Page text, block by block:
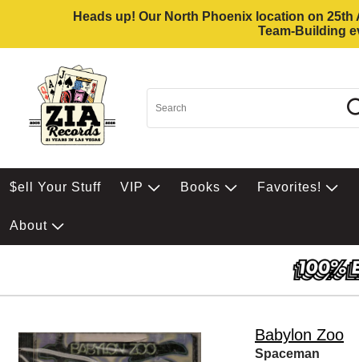
Heads up! Our North Phoenix location on
Team-Building
$ell Your Stuff VIP Books Favorites!
About
Babylon Zoo
Spaceman